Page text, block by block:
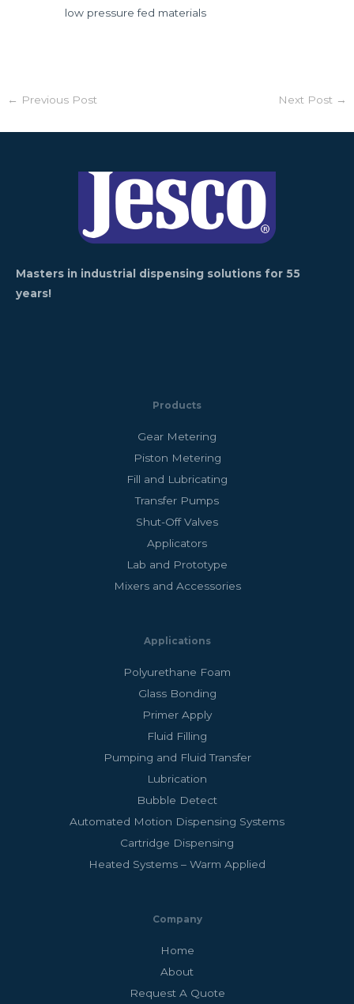
low pressure fed materials
← Previous Post Next Post →
Masters in industrial dispensing solutions for 55
years!
Products
Gear Metering
Piston Metering
Fill and Lubricating
Transfer Pumps
Shut-Off Valves
Applicators
Lab and Prototype
Mixers and Accessories
Applications
Polyurethane Foam
Glass Bonding
Primer Apply
Fluid Filling
Pumping and Fluid Transfer
Lubrication
Bubble Detect
Automated Motion Dispensing Systems
Cartridge Dispensing
Heated Systems – Warm Applied
Company
Home
About
Request A Quote